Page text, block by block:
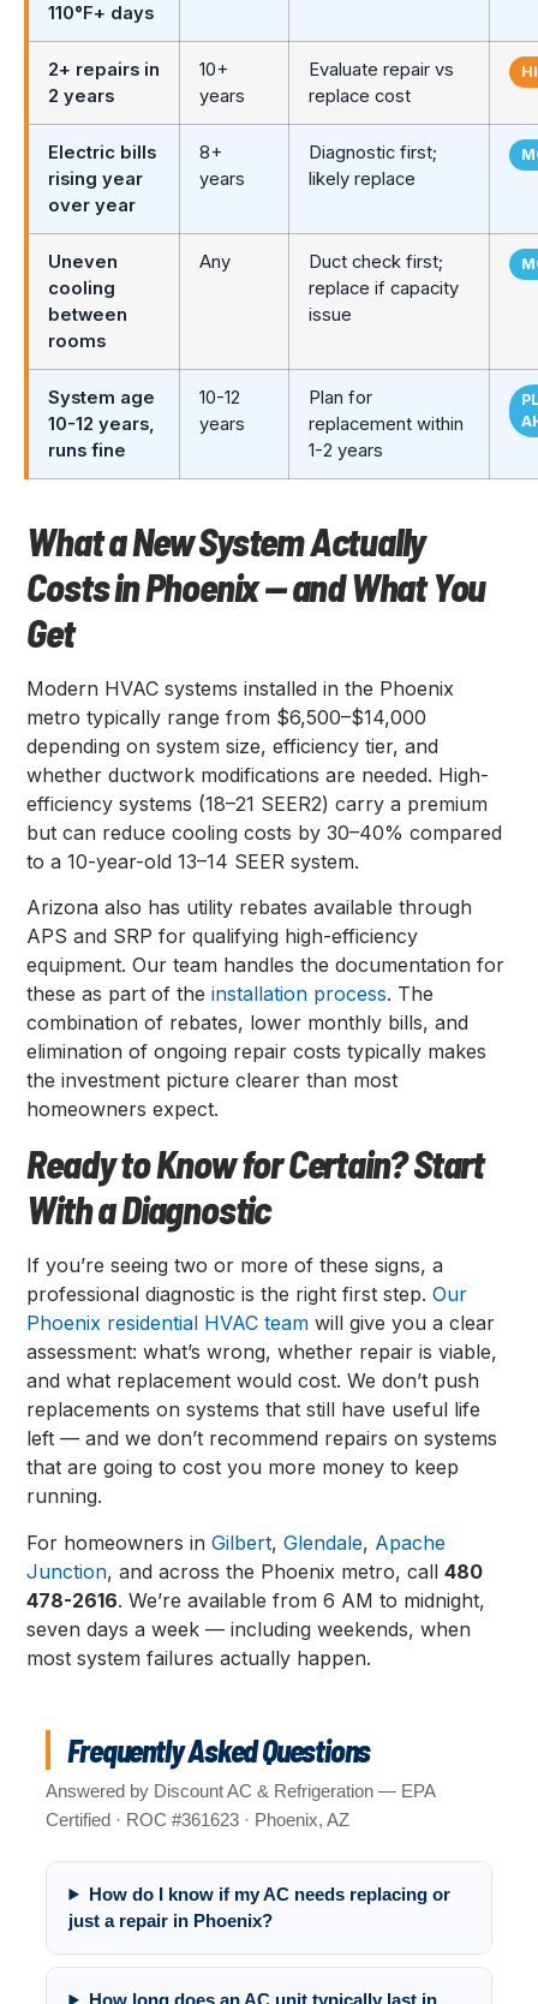
110°F+ days
2+ repairs in
2 years
10+
years
Evaluate repair vs
replace cost
Electric bills
rising year
over year
8+
years
Diagnostic first;
likely replace
Uneven
cooling
between
rooms
Any
Duct check first;
replace if capacity
issue
System age
10-12 years,
runs fine
10-12
years
Plan for
replacement within
1-2 years
What a New System Actually
Costs in Phoenix — and What You
Get
Modern HVAC systems installed in the Phoenix
metro typically range from $6,500–$14,000
depending on system size, efficiency tier, and
whether ductwork modifications are needed. High-
efficiency systems (18–21 SEER2) carry a premium
but can reduce cooling costs by 30–40% compared
to a 10-year-old 13–14 SEER system.
Arizona also has utility rebates available through
APS and SRP for qualifying high-efficiency
equipment. Our team handles the documentation for
these as part of theinstallation process. The
combination of rebates, lower monthly bills, and
elimination of ongoing repair costs typically makes
the investment picture clearer than most
homeowners expect.
Ready to Know for Certain? Start
With a Diagnostic
If you’re seeing two or more of these signs, a
professional diagnostic is the right first step.Our
Phoenix residential HVAC team will give you a clear
assessment: what’s wrong, whether repair is viable,
and what replacement would cost. We don’t push
replacements on systems that still have useful life
left — and we don’t recommend repairs on systems
that are going to cost you more money to keep
running.
For homeowners inGilbert,Glendale, Apache
Junction, and across the Phoenix metro, call480
478-2616. We’re available from 6 AM to midnight,
seven days a week — including weekends, when
most system failures actually happen.
Frequently Asked Questions
Answered by Discount AC & Refrigeration — EPA
Certified · ROC #361623 · Phoenix, AZ
How do I know if my AC needs replacing or
just a repair in Phoenix?
How long does an AC unit typically last in